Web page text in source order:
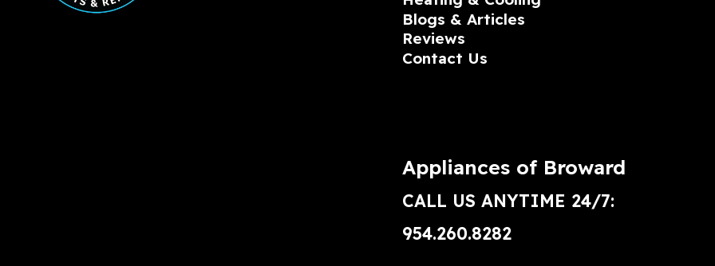
Blogs & Articles
Reviews
Contact Us
Appliances of Broward
CALL US ANYTIME 24/7:
954.260.8282